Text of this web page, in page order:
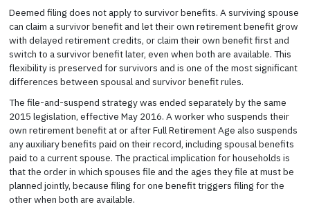
Deemed filing does not apply to survivor benefits. A surviving spouse
can claim a survivor benefit and let their own retirement benefit grow
with delayed retirement credits, or claim their own benefit first and
switch to a survivor benefit later, even when both are available. This
flexibility is preserved for survivors and is one of the most significant
differences between spousal and survivor benefit rules.
The file-and-suspend strategy was ended separately by the same
2015 legislation, effective May 2016. A worker who suspends their
own retirement benefit at or after Full Retirement Age also suspends
any auxiliary benefits paid on their record, including spousal benefits
paid to a current spouse. The practical implication for households is
that the order in which spouses file and the ages they file at must be
planned jointly, because filing for one benefit triggers filing for the
other when both are available.